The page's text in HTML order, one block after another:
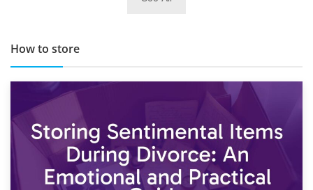
TOP 10 Storage Companies in Scotland 2019
How to store